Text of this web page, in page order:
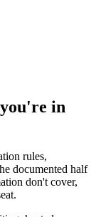
in
rules,
documented half
don't cover,